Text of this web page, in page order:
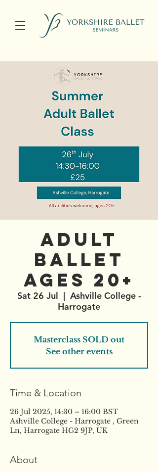
Adult
Ballet
AGES 20+
Sat 26 Jul
  |
Ashville College -
Harrogate
Masterclass SOLD out
See other events
Time & Location
26 Jul 2025, 14:30 – 16:00 BST
Ashville College - Harrogate , Green
Ln, Harrogate HG2 9JP, UK
About